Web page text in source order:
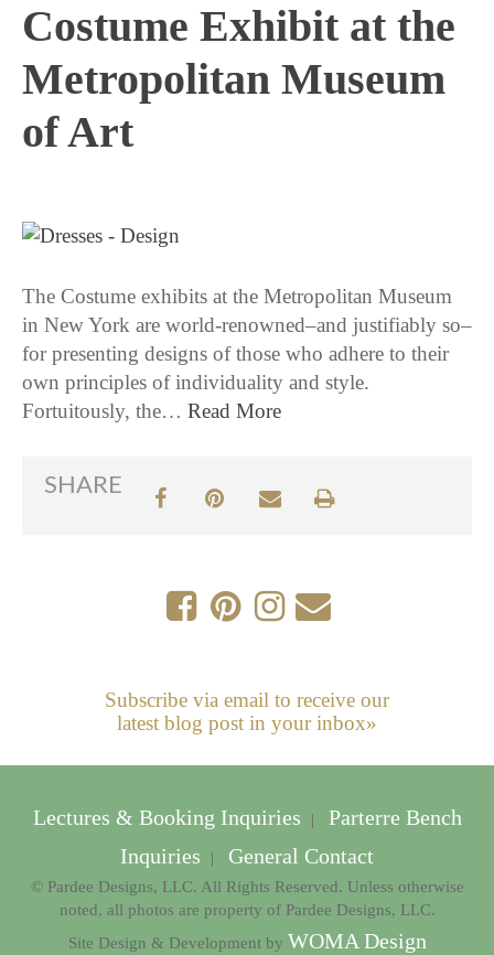
Costume Exhibit at the
Metropolitan Museum
of Art
The Costume exhibits at the Metropolitan Museum
in New York are world-renowned–and justifiably so–
for presenting designs of those who adhere to their
own principles of individuality and style.
Fortuitously, the… Read More
SHARE
Subscribe via email to receive our
latest blog post in your inbox»
Lectures & Booking Inquiries |
Parterre Bench
Inquiries
| General Contact
© Pardee Designs, LLC. All Rights Reserved. Unless otherwise
noted, all photos are property of Pardee Designs, LLC.
Site Design & Development by WOMA Design